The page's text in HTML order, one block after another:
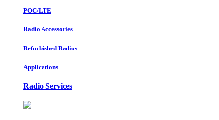
POC/LTE
Radio Accessories
Refurbished Radios
Applications
Radio Services